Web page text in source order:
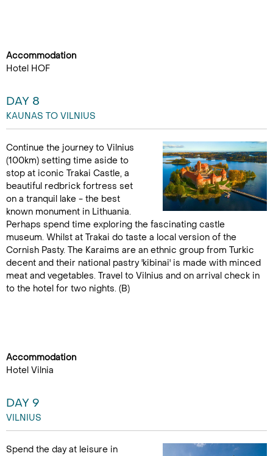
Accommodation
Hotel HOF
DAY 8
KAUNAS TO VILNIUS
Continue the journey to Vilnius
(100km) setting time aside to
stop at iconic Trakai Castle, a
beautiful redbrick fortress set
on a tranquil lake - the best
known monument in Lithuania.
Perhaps spend time exploring the fascinating castle
museum. Whilst at Trakai do taste a local version of the
Cornish Pasty. The Karaims are an ethnic group from Turkic
decent and their national pastry 'kibinai' is made with minced
meat and vegetables. Travel to Vilnius and on arrival check in
to the hotel for two nights. (B)
Accommodation
Hotel Vilnia
DAY 9
VILNIUS
Spend the day at leisure in